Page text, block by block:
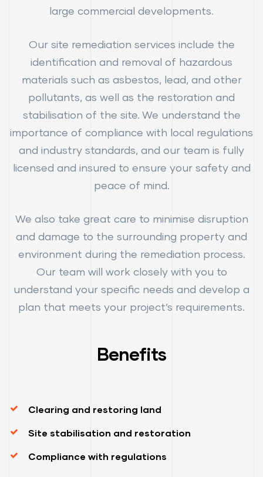
large commercial developments.
Our site remediation services include the
identification and removal of hazardous
materials such as asbestos, lead, and other
pollutants, as well as the restoration and
stabilisation of the site. We understand the
importance of compliance with local regulations
and industry standards, and our team is fully
licensed and insured to ensure your safety and
peace of mind.
We also take great care to minimise disruption
and damage to the surrounding property and
environment during the remediation process.
Our team will work closely with you to
understand your specific needs and develop a
plan that meets your project’s requirements.
Benefits
Clearing and restoring land
Site stabilisation and restoration
Compliance with regulations